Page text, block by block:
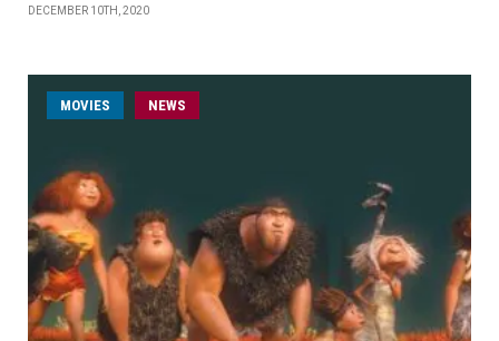
DECEMBER 10TH, 2020
MOVIES NEWS